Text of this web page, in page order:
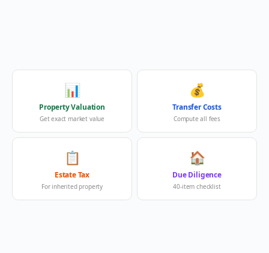
📊
Property Valuation
Get exact market value
💰
Transfer Costs
Compute all fees
📋
Estate Tax
For inherited property
🏠
Due Diligence
40-item checklist